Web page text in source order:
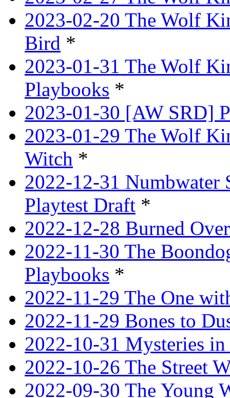
2023-02-20 The Wolf
Bird *
2023-01-31 The Wolf
Playbooks *
2023-01-30 [AW SRD]
2023-01-29 The Wolf
Witch *
2022-12-31 Numbwater
Playtest Draft *
2022-12-28 Burned
2022-11-30 The
Playbooks *
2022-11-29 The One
2022-11-29 Bones to
2022-10-31 Mysteries
2022-10-26 The Street
2022-09-30 The Young